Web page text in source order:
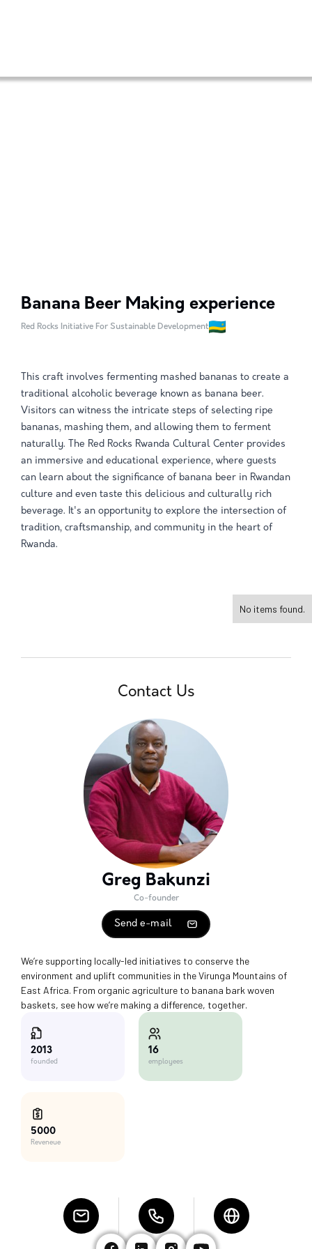
Banana Beer Making experience
Red Rocks Initiative For Sustainable Development
This craft involves fermenting mashed bananas to create a
traditional alcoholic beverage known as banana beer.
Visitors can witness the intricate steps of selecting ripe
bananas, mashing them, and allowing them to ferment
naturally. The Red Rocks Rwanda Cultural Center provides
an immersive and educational experience, where guests
can learn about the significance of banana beer in Rwandan
culture and even taste this delicious and culturally rich
beverage. It's an opportunity to explore the intersection of
tradition, craftsmanship, and community in the heart of
Rwanda.
No items found.
Contact Us
Greg Bakunzi
Co-founder
Send e-mail
We’re supporting locally-led initiatives to conserve the
environment and uplift communities in the Virunga Mountains of
East Africa. From organic agriculture to banana bark woven
baskets, see how we’re making a difference, together.
2013
founded
16
employees
5000
Reveneue